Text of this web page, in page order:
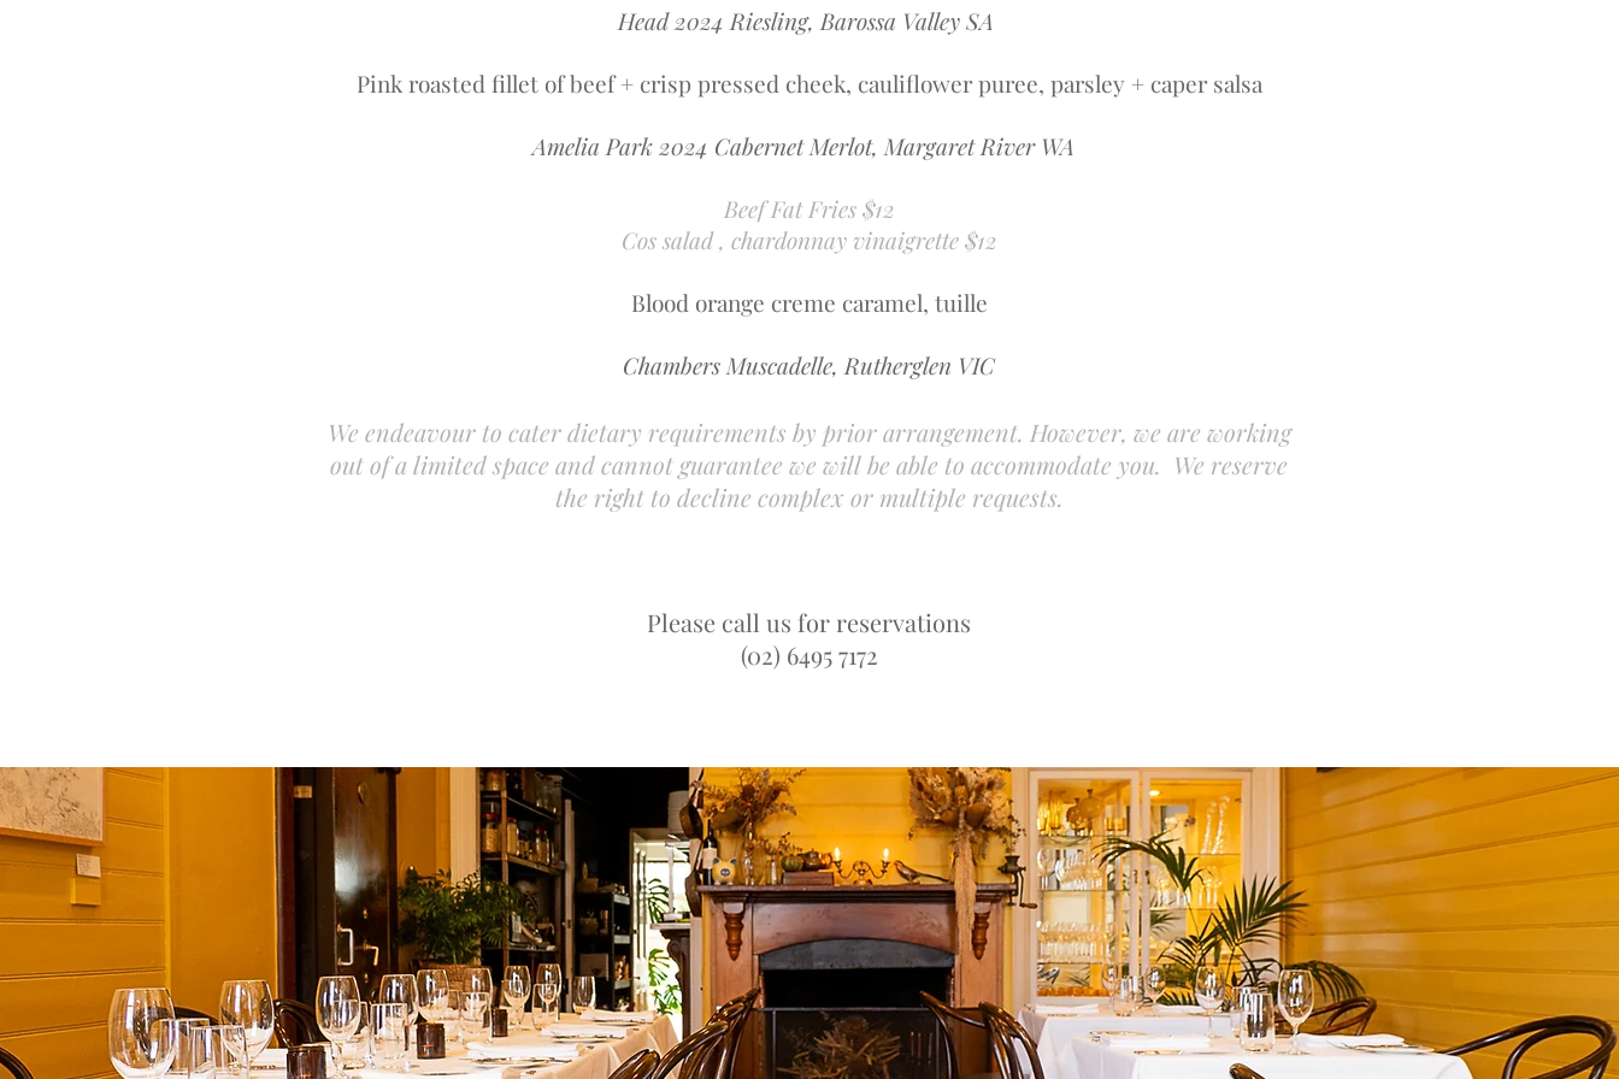
Head 2024 Riesling, Barossa Valley SA
Pink roasted fillet of beef + crisp pressed cheek, cauliflower puree, parsley + caper salsa
Amelia Park 2024 Cabernet Merlot, Margaret River WA
Beef Fat Fries $12
Cos salad , chardonnay vinaigrette $12
Blood orange creme caramel, tuille
Chambers Muscadelle, Rutherglen VIC
We endeavour to cater dietary requirements by prior arrangement. However, we are working
out of a limited space and cannot guarantee we will be able to accommodate you. We reserve
the right to decline complex or multiple requests.
Please call us for reservations
(02) 6495 7172